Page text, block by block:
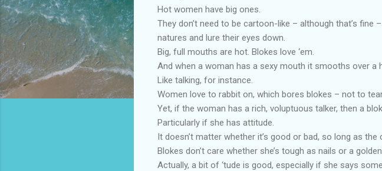
Hot women have big ones.
They don’t need to be cartoon-like – although that’s
natures and lure their eyes down.
Big, full mouths are hot. Blokes love ‘em.
And when a woman has a sexy mouth it smooths over a
Like talking, for instance.
Women love to rabbit on, which bores blokes – not to
Yet, if the woman has a rich, voluptuous talker, then a
Particularly if she has attitude.
It doesn’t matter whether it’s good or bad, so long as the
Blokes don’t care whether she’s tough as nails or a
Actually, a bit of ‘tude is good, especially if she says